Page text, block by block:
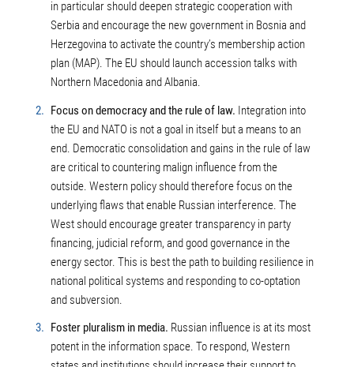
in particular should deepen strategic cooperation with
Serbia and encourage the new government in Bosnia and
Herzegovina to activate the country’s membership action
plan (MAP). The EU should launch accession talks with
Northern Macedonia and Albania.
Focus on democracy and the rule of law. Integration into
the EU and NATO is not a goal in itself but a means to an
end. Democratic consolidation and gains in the rule of law
are critical to countering malign influence from the
outside. Western policy should therefore focus on the
underlying flaws that enable Russian interference. The
West should encourage greater transparency in party
financing, judicial reform, and good governance in the
energy sector. This is best the path to building resilience in
national political systems and responding to co-optation
and subversion.
Foster pluralism in media. Russian influence is at its most
potent in the information space. To respond, Western